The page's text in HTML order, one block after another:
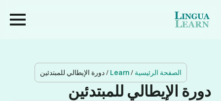
الصفحة الرئيسية /
Learn
/دورة الإيطالي للمبتدئين
دورة الإيطالي للمبتدئين